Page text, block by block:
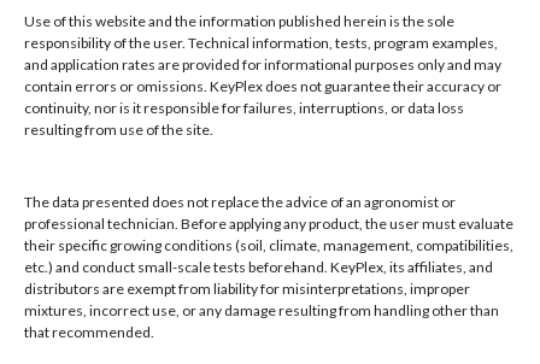
Use of this website and the information published herein is the sole
responsibility of the user. Technical information, tests, program examples,
and application rates are provided for informational purposes only and may
contain errors or omissions. KeyPlex does not guarantee their accuracy or
continuity, nor is it responsible for failures, interruptions, or data loss
resulting from use of the site.
The data presented does not replace the advice of an agronomist or
professional technician. Before applying any product, the user must evaluate
their specific growing conditions (soil, climate, management, compatibilities,
etc.) and conduct small-scale tests beforehand. KeyPlex, its affiliates, and
distributors are exempt from liability for misinterpretations, improper
mixtures, incorrect use, or any damage resulting from handling other than
that recommended.
Company
Latinoamerica
BioControls
Products
Knowledge Base
Naiad
Opt-out preferences